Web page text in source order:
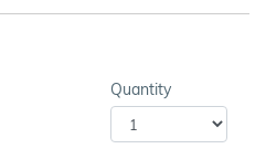
Quantity